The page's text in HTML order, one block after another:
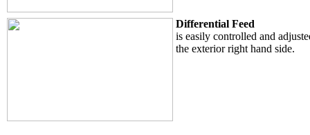
Differential Feed
is easily controlled and
the exterior right hand side.